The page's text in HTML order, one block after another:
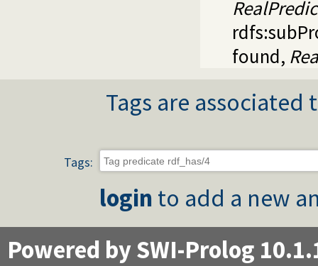
found,
Tags are
Tags:
login to add a new
Powered by SWI-Prolog